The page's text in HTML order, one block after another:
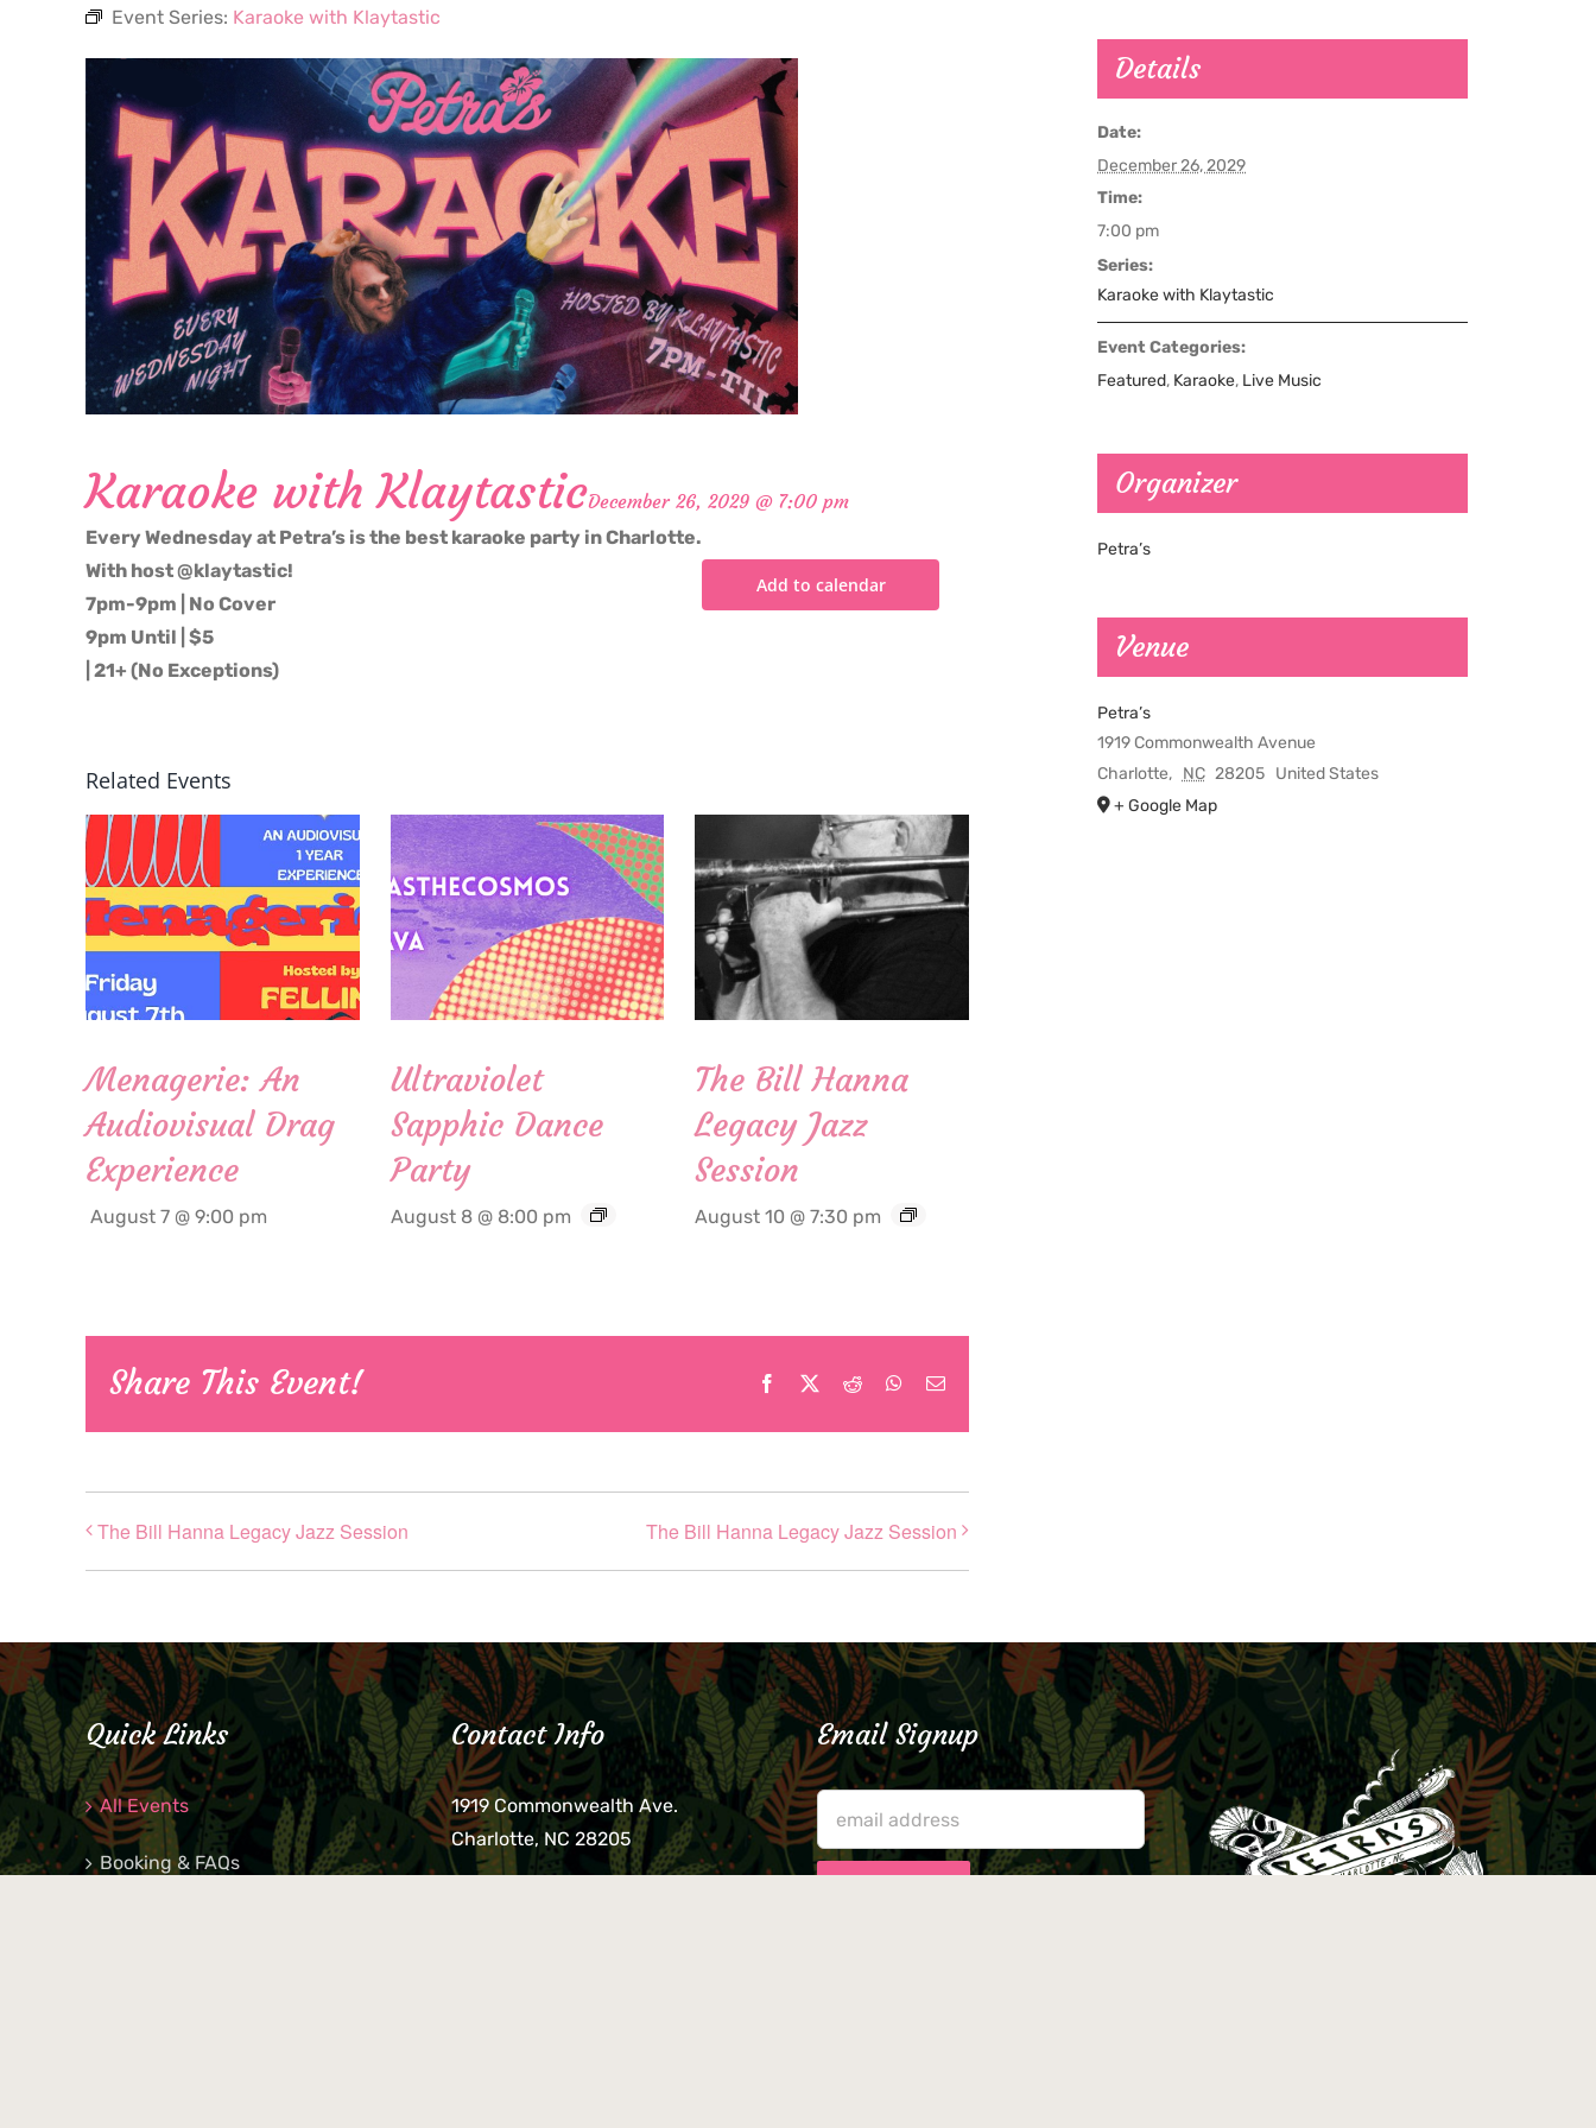
Event Series: Karaoke with Klaytastic
Karaoke with KlaytasticDecember 26, 2029 @ 7:00 pm
Every Wednesday at Petra’s is the best karaoke party in Charlotte.
With host @klaytastic!
7pm-9pm | No Cover
9pm Until | $5
| 21+ (No Exceptions)
Add to calendar
Related Events
Menagerie: An
Audiovisual Drag
Experience
August 7 @ 9:00 pm
Ultraviolet
Sapphic Dance
Party
August 8 @ 8:00 pm
The Bill Hanna
Legacy Jazz
Session
August 10 @ 7:30 pm
Share This Event! Facebook Reddit WhatsApp
Email
The Bill Hanna Legacy Jazz Session The Bill Hanna Legacy Jazz Session
Details
Date:
December 26, 2029
Time:
7:00 pm
Series:
Karaoke with Klaytastic
Event Categories:
Featured, Karaoke, Live Music
Organizer
Petra’s
Venue
Petra’s
1919 Commonwealth Avenue
Charlotte, NC 28205 United States
+ Google Map
Quick Links
All Events
Booking & FAQs
Contact Info
1919 Commonwealth Ave.
Charlotte, NC 28205
Email Signup